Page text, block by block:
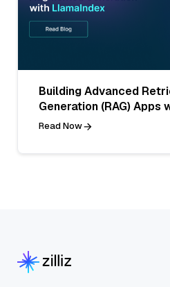
Building Advanced
Generation (RAG) Apps
Read Now